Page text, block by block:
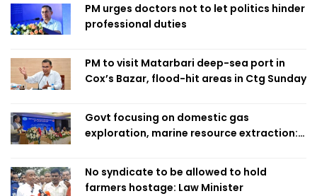
PM urges doctors not to let politics hinder
professional duties
PM to visit Matarbari deep-sea port in
Cox’s Bazar, flood-hit areas in Ctg Sunday
Govt focusing on domestic gas
exploration, marine resource extraction:
No syndicate to be allowed to hold
farmers hostage: Law Minister